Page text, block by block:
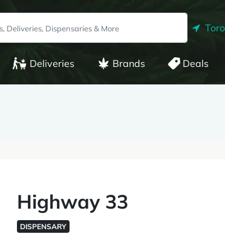
Deliveries Brands Deals
Highway 33
DISPENSARY